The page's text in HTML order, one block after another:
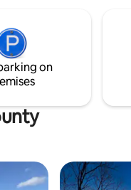
or relaxation,
perfect
on